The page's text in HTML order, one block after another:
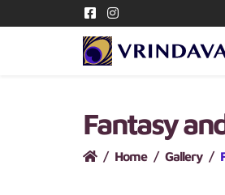
Fantasy
Home Gallery